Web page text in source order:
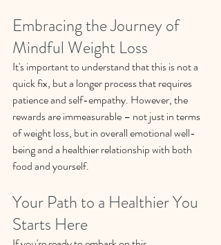
Embracing the Journey of
Mindful Weight Loss
It's important to understand that this is not a
quick fix, but a longer process that requires
patience and self-empathy. However, the
rewards are immeasurable – not just in terms
of weight loss, but in overall emotional well-
being and a healthier relationship with both
food and yourself.
Your Path to a Healthier You
Starts Here